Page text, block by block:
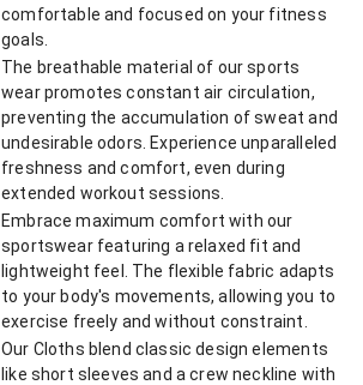
comfortable and focused on your fitness
goals.
The breathable material of our sports
wear promotes constant air circulation,
preventing the accumulation of sweat and
undesirable odors. Experience unparalleled
freshness and comfort, even during
extended workout sessions.
Embrace maximum comfort with our
sportswear featuring a relaxed fit and
lightweight feel. The flexible fabric adapts
to your body's movements, allowing you to
exercise freely and without constraint.
Our Cloths blend classic design elements
like short sleeves and a crew neckline with